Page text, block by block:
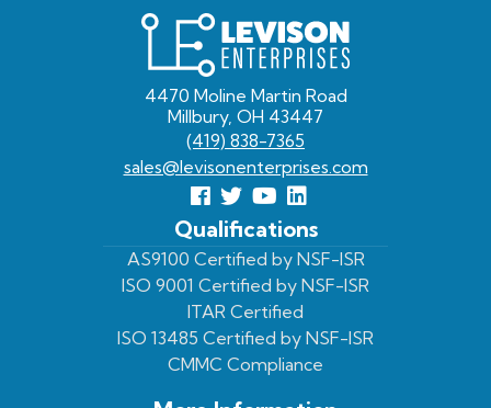
Levison
Enterprises
4470 Moline Martin Road
Millbury, OH 43447
(419) 838-7365
sales@levisonenterprises.com
Follow
us
Facebook
Follow
us
On
Twitter
View
Our
Youtube
Page
View
our
LinkedIn
Profile
Qualifications
AS9100 Certified by NSF-ISR
ISO 9001 Certified by NSF-ISR
ITAR Certified
ISO 13485 Certified by NSF-ISR
CMMC Compliance